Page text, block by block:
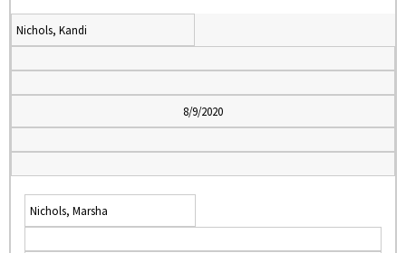
Nichols, Kandi
8/9/2020
Nichols, Marsha